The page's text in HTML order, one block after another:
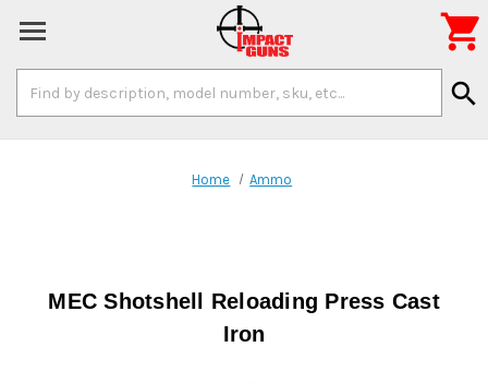
Keyword:
search

Home Ammo
MEC Shotshell Reloading Press Cast
Iron